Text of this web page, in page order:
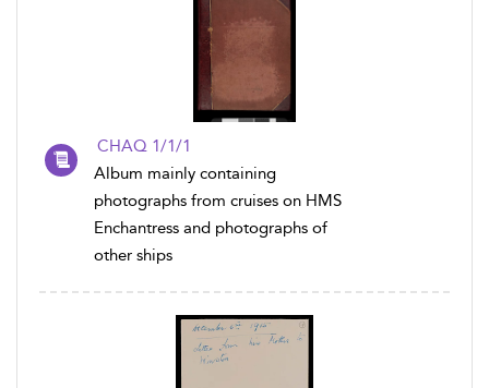
CHAQ 1/1/1
Album mainly containing
photographs from cruises on HMS
Enchantress and photographs of
other ships